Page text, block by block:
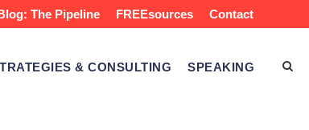
The Pipeline FREEsources Contact
& CONSULTING SPEAKING